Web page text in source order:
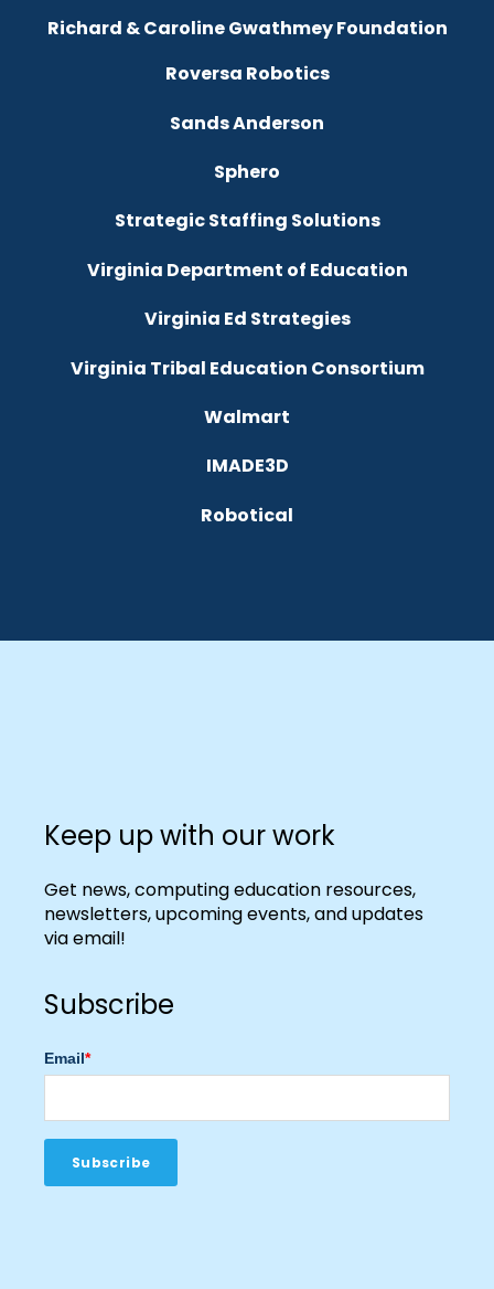
Richard & Caroline Gwathmey Foundation
Roversa Robotics
Sands Anderson
Sphero
Strategic Staffing Solutions
Virginia Department of Education
Virginia Ed Strategies
Virginia Tribal Education Consortium
Walmart
IMADE3D
Robotical
Keep up with our work
Get news, computing education resources,
newsletters, upcoming events, and updates
via email!
Subscribe
Email*